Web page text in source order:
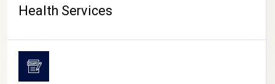
Health Services